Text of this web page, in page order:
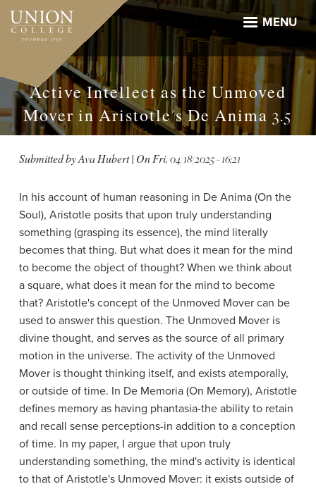
Skip
main
MENU
Active Intellect as the Unmoved
Mover in Aristotle's De Anima 3.5
Submitted byAva Hubert| OnFri, 04/18/2025 - 16:21
In his account of human reasoning in De Anima (On the
Soul), Aristotle posits that upon truly understanding
something (grasping its essence), the mind literally
becomes that thing. But what does it mean for the mind
to become the object of thought? When we think about
a square, what does it mean for the mind to become
that? Aristotle's concept of the Unmoved Mover can be
used to answer this question. The Unmoved Mover is
divine thought, and serves as the source of all primary
motion in the universe. The activity of the Unmoved
Mover is thought thinking itself, and exists atemporally,
or outside of time. In De Memoria (On Memory), Aristotle
defines memory as having phantasia-the ability to retain
and recall sense perceptions-in addition to a conception
of time. In my paper, I argue that upon truly
understanding something, the mind's activity is identical
to that of Aristotle's Unmoved Mover: it exists outside of